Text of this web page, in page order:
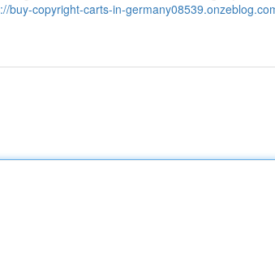
buy-copyright-carts-in-